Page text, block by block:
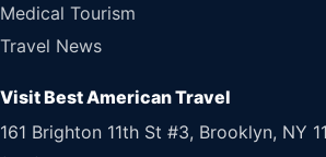
Medical Tourism
Travel News
Visit Best American Travel
161 Brighton 11th St #3, Brooklyn, NY